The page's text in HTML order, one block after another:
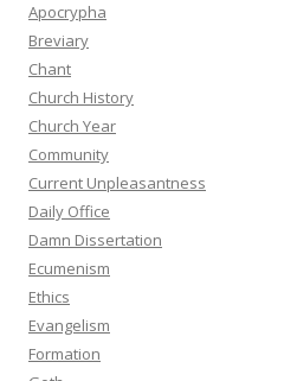
Apocrypha
Breviary
Chant
Church History
Church Year
Community
Current Unpleasantness
Daily Office
Damn Dissertation
Ecumenism
Ethics
Evangelism
Formation